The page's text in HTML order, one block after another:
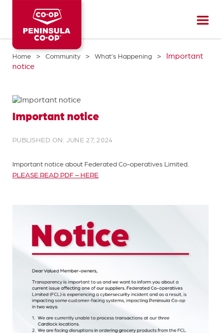
Home > Community > What’s Happening > Important
notice
Important notice
PUBLISHED ON: JUNE 27, 2024
Important notice about Federated Co-operatives Limited.
PLEASE READ PDF – HERE